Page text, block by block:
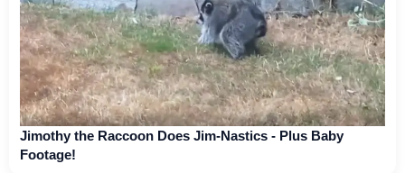
Jimothy the Raccoon Does Jim-Nastics - Plus Baby
Footage!